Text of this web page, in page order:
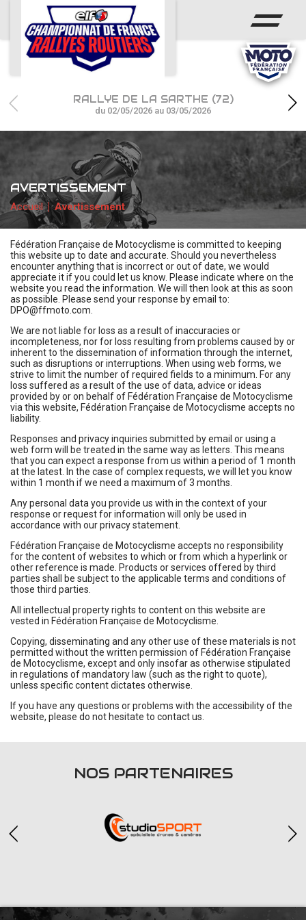
ACCUEIL
ACTUS
CALENDRIER
CHAMPIONNAT
RÉSULTATS
PHOTOS / WEB TV
PARTENAIRES
RALLYE DE LA SARTHE (72)
du 02/05/2026 au 03/05/2026
AVERTISSEMENT
Accueil Avertissement
Fédération Française de Motocyclisme is committed to keeping
this website up to date and accurate. Should you nevertheless
encounter anything that is incorrect or out of date, we would
appreciate it if you could let us know. Please indicate where on the
website you read the information. We will then look at this as soon
as possible. Please send your response by email to:
DPO@ffmoto.com.
We are not liable for loss as a result of inaccuracies or
incompleteness, nor for loss resulting from problems caused by or
inherent to the dissemination of information through the internet,
such as disruptions or interruptions. When using web forms, we
strive to limit the number of required fields to a minimum. For any
loss suffered as a result of the use of data, advice or ideas
provided by or on behalf of Fédération Française de Motocyclisme
via this website, Fédération Française de Motocyclisme accepts no
liability.
Responses and privacy inquiries submitted by email or using a
web form will be treated in the same way as letters. This means
that you can expect a response from us within a period of 1 month
at the latest. In the case of complex requests, we will let you know
within 1 month if we need a maximum of 3 months.
Any personal data you provide us with in the context of your
response or request for information will only be used in
accordance with our privacy statement.
Fédération Française de Motocyclisme accepts no responsibility
for the content of websites to which or from which a hyperlink or
other reference is made. Products or services offered by third
parties shall be subject to the applicable terms and conditions of
those third parties.
All intellectual property rights to content on this website are
vested in Fédération Française de Motocyclisme.
Copying, disseminating and any other use of these materials is not
permitted without the written permission of Fédération Française
de Motocyclisme, except and only insofar as otherwise stipulated
in regulations of mandatory law (such as the right to quote),
unless specific content dictates otherwise.
If you have any questions or problems with the accessibility of the
website, please do not hesitate to contact us.
NOS PARTENAIRES